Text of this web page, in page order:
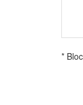
*